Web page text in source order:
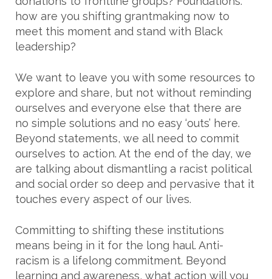
how are you shifting grantmaking now to
meet this moment and stand with Black
leadership?
We want to leave you with some resources to
explore and share, but not without reminding
ourselves and everyone else that there are
no simple solutions and no easy ‘outs’ here.
Beyond statements, we all need to commit
ourselves to action. At the end of the day, we
are talking about dismantling a racist political
and social order so deep and pervasive that it
touches every aspect of our lives.
Committing to shifting these institutions
means being in it for the long haul. Anti-
racism is a lifelong commitment. Beyond
learning and awareness, what action will you